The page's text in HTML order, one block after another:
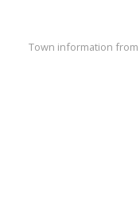
Town information from